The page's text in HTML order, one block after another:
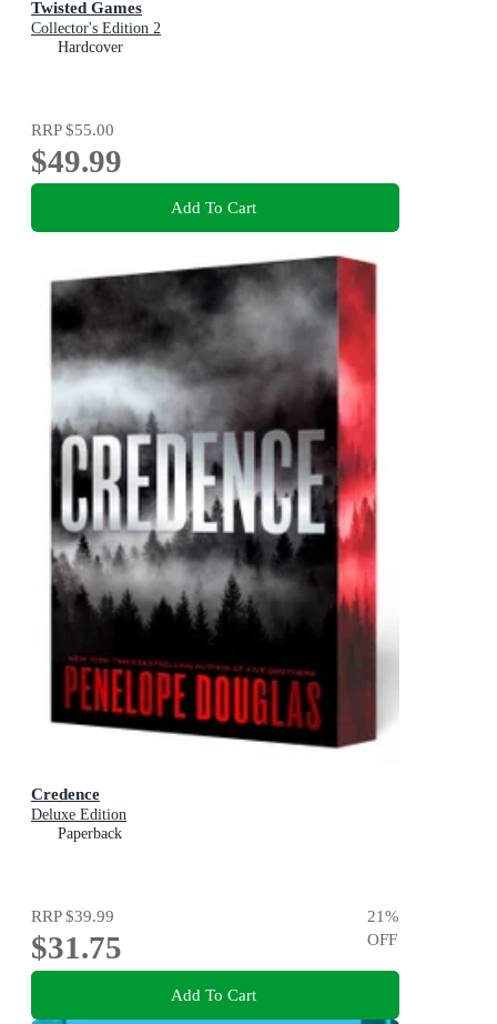
Twisted Games
Collector's Edition 2
Hardcover
RRP$55.00
$49.99
Add To Cart
Credence
Deluxe Edition
Paperback
RRP$39.99
$31.75
21%
OFF
Add To Cart